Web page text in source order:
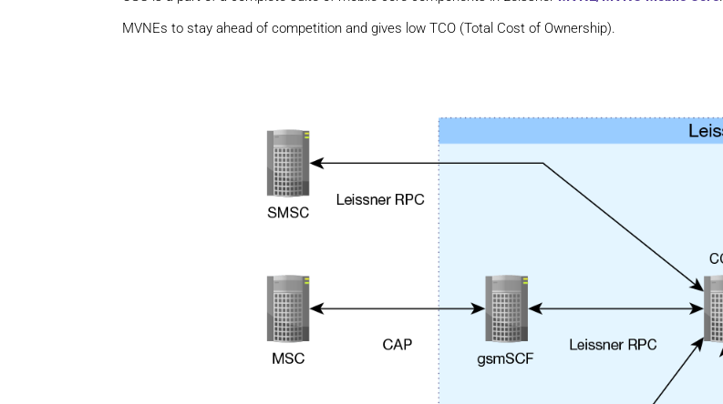
MVNEs to stay ahead of competition and gives low TCO (Total Cost of Ownership).